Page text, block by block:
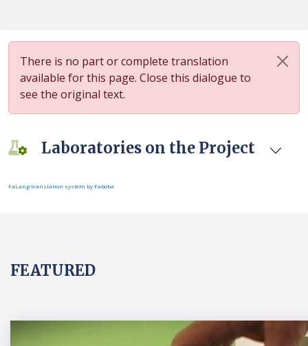
There is no part or complete translation
available for this page. Close this dialogue to
see the original text.
Laboratories on the Project
FaLang translation system by Faboba
FEATURED